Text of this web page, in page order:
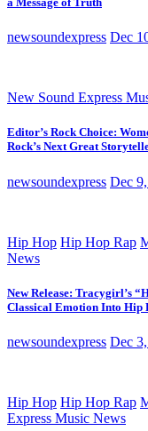
newsoundexpress Dec
New Sound Express
Editor’s Rock Choice:
Rock’s Next Great
newsoundexpress Dec
Hip Hop Hip Hop Rap
News
New Release: Tracygirl’s
Classical Emotion Into Hip
newsoundexpress Dec
Hip Hop Hip Hop Rap
Express Music News